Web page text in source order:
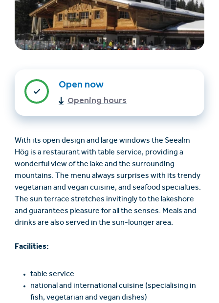
Find accommodation
Ticket & Voucher
Shop
English
+43/5476/6239
info@serfaus-fiss-ladis.at
Open now
Opening hours
With its open design and large windows the Seealm
Hög is a restaurant with table service, providing a
wonderful view of the lake and the surrounding
mountains. The menu always surprises with its trendy
vegetarian and vegan cuisine, and seafood specialties.
The sun terrace stretches invitingly to the lakeshore
and guarantees pleasure for all the senses. Meals and
drinks are also served in the sun-lounger area.
Facilities:
table service
national and international cuisine (specialising in
fish, vegetarian and vegan dishes)